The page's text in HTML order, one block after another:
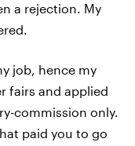
a rejection. My
job, hence my
fairs and applied
commission only.
paid you to go